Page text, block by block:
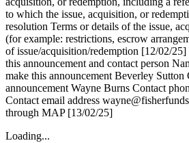
to which the issue, acquisition, or
resolution Terms or details of the issue,
(for example: restrictions, escrow
of issue/acquisition/redemption [12/02/
this announcement and contact person
make this announcement Beverley Sutton
announcement Wayne Burns Contact
Contact email address
through MAP [13/02/25]
Loading...